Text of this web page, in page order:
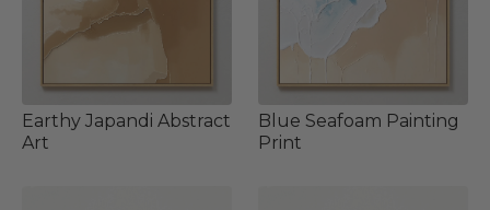
Earthy Japandi Abstract
Art
Blue Seafoam Painting
Print